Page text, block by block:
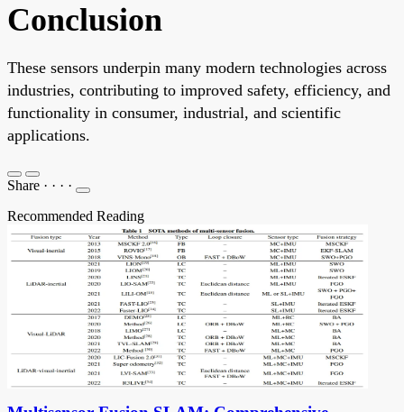
Conclusion
These sensors underpin many modern technologies across
industries, contributing to improved safety, efficiency, and
functionality in consumer, industrial, and scientific
applications.
Share · · · ·
Recommended Reading